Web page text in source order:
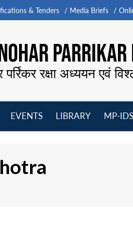
& Tenders Media Briefs
पर्रिकर रक्षा अध्ययन एवं
EVENTS
LIBRARY
MP-